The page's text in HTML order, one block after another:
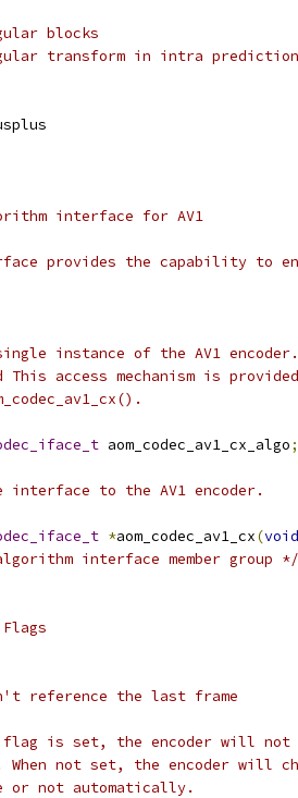
blocks
transform in intra prediction
interface for AV1
provides the capability to
instance of the AV1 encoder.
This access mechanism is
aom_codec_av1_cx_algo;
to the AV1 encoder.
*aom_codec_av1_cx(void
interface member group */
reference the last frame
flag is set, the encoder will not
not set, the encoder will
or not automatically.